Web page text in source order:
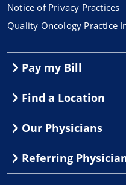
Notice of Privacy Practices
Quality Oncology Practice
Pay my Bill
Find a Location
Our Physicians
Referring